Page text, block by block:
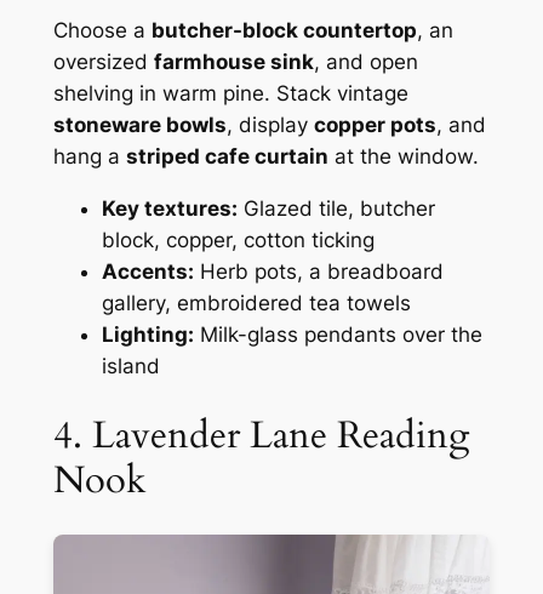
Choose a butcher-block countertop, an
oversized farmhouse sink, and open
shelving in warm pine. Stack vintage
stoneware bowls, display copper pots, and
hang a striped cafe curtain at the window.
Key textures: Glazed tile, butcher
block, copper, cotton ticking
Accents: Herb pots, a breadboard
gallery, embroidered tea towels
Lighting: Milk-glass pendants over the
island
4. Lavender Lane Reading
Nook